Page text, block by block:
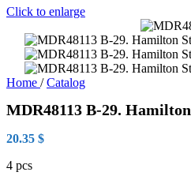
Click to enlarge
Home / Catalog
MDR48113 B-29.
20.35 $
4 pcs